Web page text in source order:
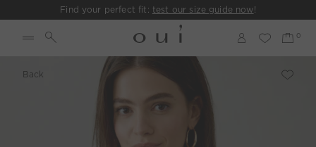
Find your perfect fit: test our size guide now!
Back